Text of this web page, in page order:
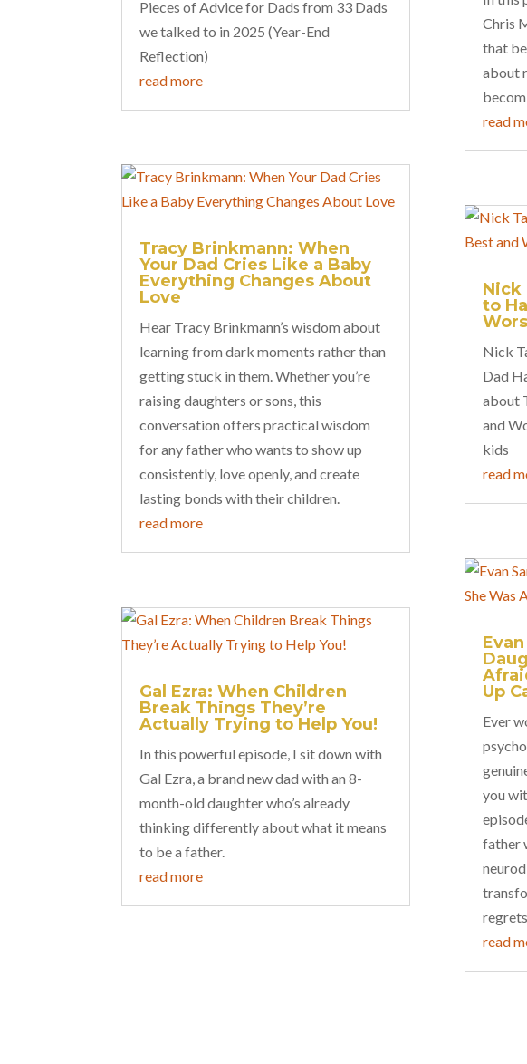
Pieces of Advice for Dads from 33 Dads
we talked to in 2025 (Year-End
Reflection)
read more
Tracy Brinkmann: When
Your Dad Cries Like a Baby
Everything Changes About
Love
Hear Tracy Brinkmann’s wisdom about
learning from dark moments rather than
getting stuck in them. Whether you’re
raising daughters or sons, this
conversation offers practical wisdom
for any father who wants to show up
consistently, love openly, and create
lasting bonds with their children.
read more
Gal Ezra: When Children
Break Things They’re
Actually Trying to Help You!
In this powerful episode, I sit down with
Gal Ezra, a brand new dad with an 8-
month-old daughter who’s already
thinking differently about what it means
to be a father.
read more
Chris
that
about
read
Nick
to
Nick
Dad
about
and
kids
read
Up
Ever
you
father
read